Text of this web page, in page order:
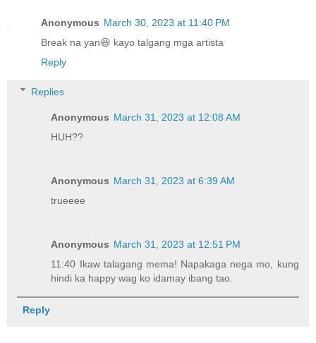
Anonymous March 30, 2023 at 11:40 PM
Break na yan😆 kayo talgang mga artista
Reply
Replies
Anonymous March 31, 2023 at 12:08 AM
HUH??
Anonymous March 31, 2023 at 6:39 AM
trueeee
Anonymous March 31, 2023 at 12:51 PM
11:40 Ikaw talagang mema! Napakaga nega mo, kung
hindi ka happy wag ko idamay ibang tao.
Reply